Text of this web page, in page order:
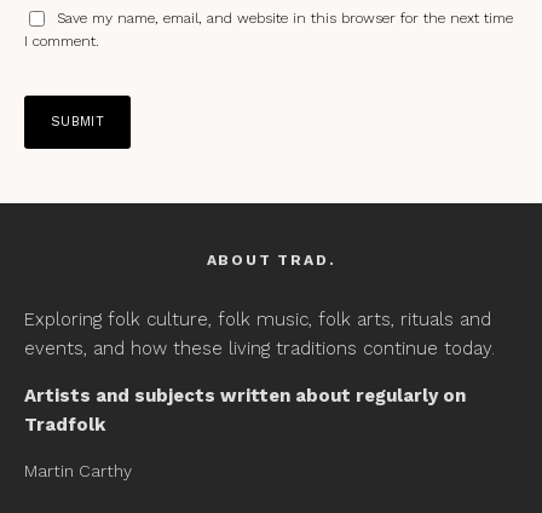
Save my name, email, and website in this browser for the next time
I comment.
ABOUT TRAD.
Exploring folk culture, folk music, folk arts, rituals and
events, and how these living traditions continue today.
Artists and subjects written about regularly on
Tradfolk
Martin Carthy